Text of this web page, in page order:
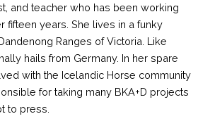
and teacher who has been working
fifteen years. She lives in a funky
Ranges of Victoria. Like
hails from Germany. In her spare
with the Icelandic Horse community
for taking many BKA+D projects
to press.